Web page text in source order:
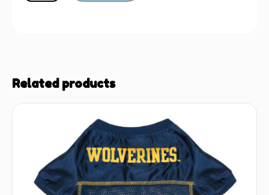
Related products